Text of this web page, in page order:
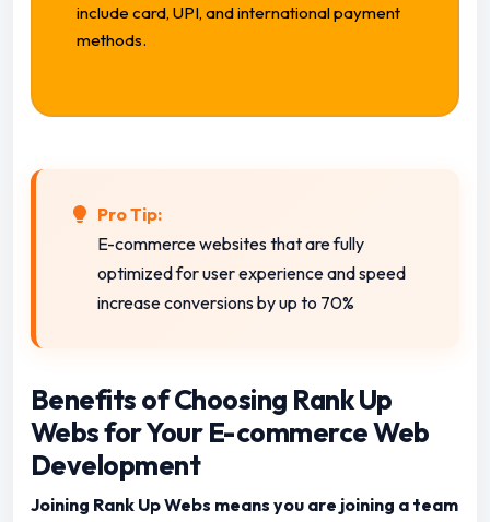
include card, UPI, and international payment
methods.
Pro Tip:
E-commerce websites that are fully
optimized for user experience and speed
increase conversions by up to 70%
Benefits of Choosing Rank Up
Webs for Your E-commerce Web
Development
Joining Rank Up Webs means you are joining a team